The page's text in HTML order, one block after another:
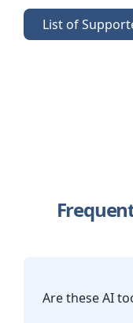
List of
Are these AI